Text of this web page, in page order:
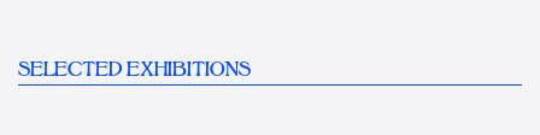
SELECTED EXHIBITIONS